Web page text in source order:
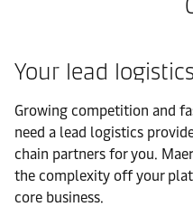
Your lead
Growing competition and
need a lead logistics
chain partners for you.
the complexity off your
core business.